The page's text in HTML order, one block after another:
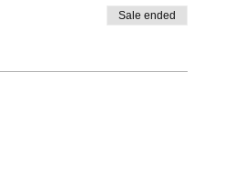
Sale ended